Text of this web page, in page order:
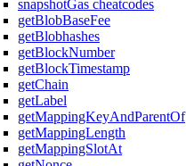
snapshotGas cheatcodes
getBlobBaseFee
getBlobhashes
getBlockNumber
getBlockTimestamp
getChain
getLabel
getMappingKeyAndParentOf
getMappingLength
getMappingSlotAt